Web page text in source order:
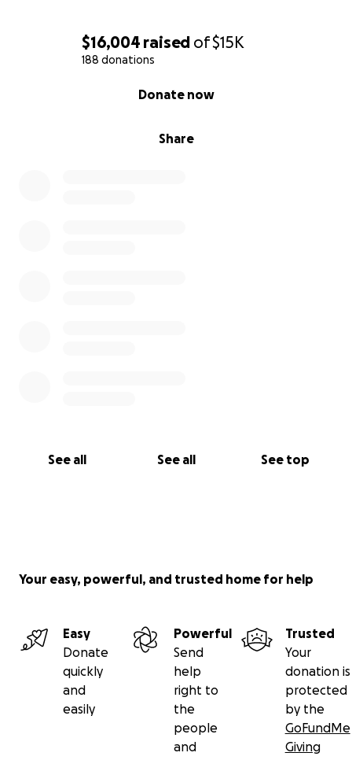
$16,004 raised of$15K
188 donations
Share
Donate now
See all See all See top
Your easy, powerful, and trusted home for help
Easy
Donate
quickly
and
easily
Powerful
Send
help
right to
the
people
and
Trusted
Your
donation is
protected
by the
GoFundMe
Giving